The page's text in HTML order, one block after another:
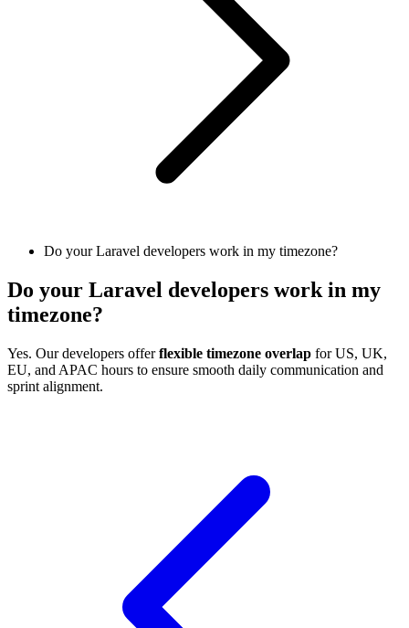
Do your Laravel developers work in my timezone?
Do your Laravel developers work in my
timezone?
Yes. Our developers offerflexible timezone overlap for US, UK,
EU, and APAC hours to ensure smooth daily communication and
sprint alignment.